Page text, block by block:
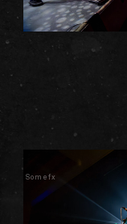
Somefx